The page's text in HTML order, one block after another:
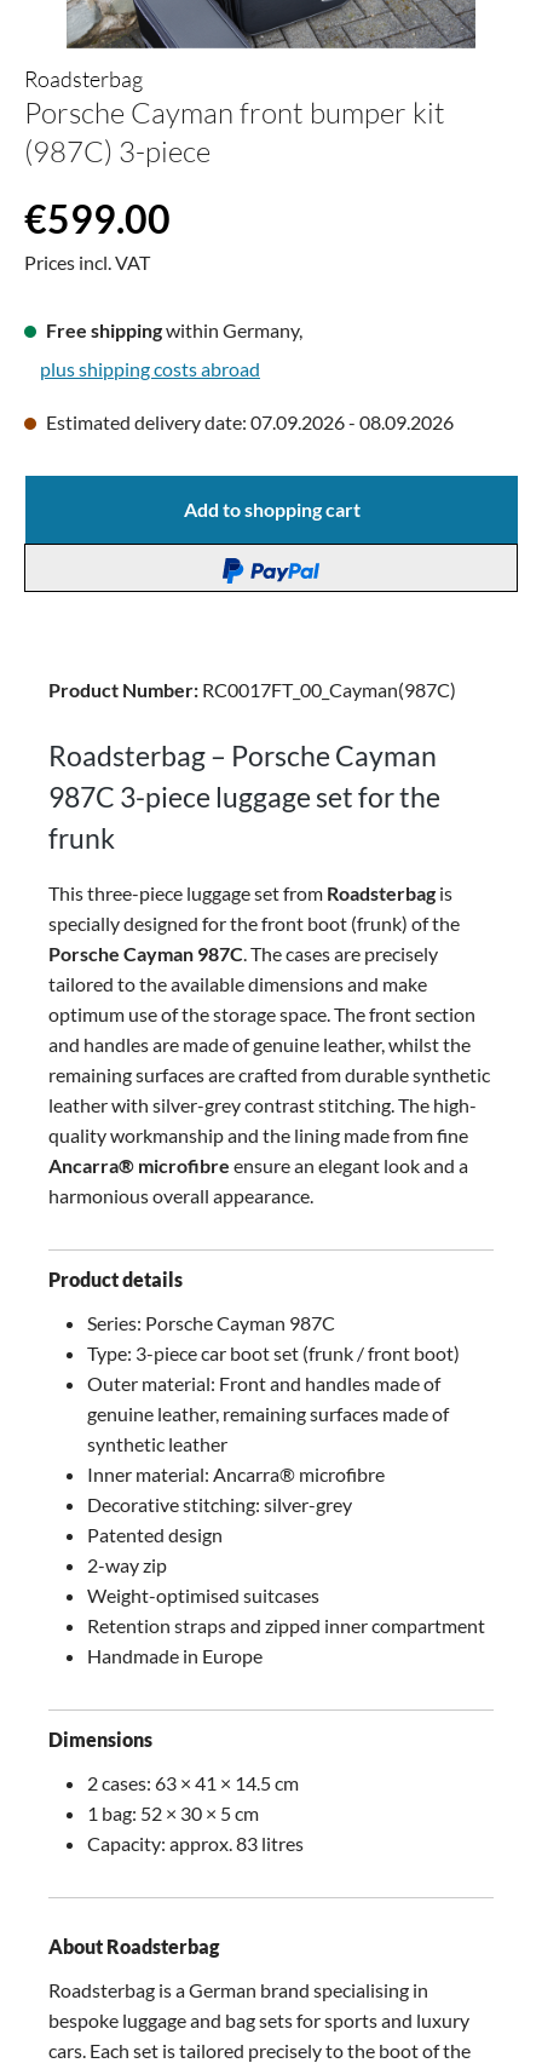
Roadsterbag
Porsche Cayman front bumper kit
(987C) 3-piece
Regular price:
€599.00
Prices incl. VAT
Free shippingwithin Germany,
plus shipping costs abroad
Estimated delivery date: 07.09.2026 - 08.09.2026
Add to shopping cart
Product Number: RC0017FT_00_Cayman(987C)
Roadsterbag – Porsche Cayman
987C 3-piece luggage set for the
frunk
This three-piece luggage set from Roadsterbag is
specially designed for the front boot (frunk) of the
Porsche Cayman 987C. The cases are precisely
tailored to the available dimensions and make
optimum use of the storage space.The front section
and handles are made of genuine leather, whilst the
remaining surfaces are crafted from durable synthetic
leather with silver-grey contrast stitching. The high-
quality workmanship and the lining made from fine
Ancarra® microfibre ensure an elegant look and a
harmonious overall appearance.
Product details
Series: Porsche Cayman 987C
Type: 3-piece car boot set (frunk / front boot)
Outer material: Front and handles made of
genuine leather, remaining surfaces made of
synthetic leather
Inner material: Ancarra® microfibre
Decorative stitching: silver-grey
Patented design
2-way zip
Weight-optimised suitcases
Retention straps and zipped inner compartment
Handmade in Europe
Dimensions
2 cases: 63 × 41 × 14.5 cm
1 bag: 52 × 30 × 5 cm
Capacity: approx. 83 litres
About Roadsterbag
Roadsterbag is a German brand specialising in
bespoke luggage and bag sets for sports and luxury
cars. Each set is tailored precisely to the boot of the